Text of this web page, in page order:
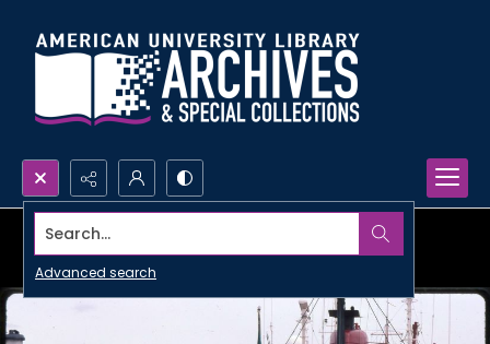
Search...
Advanced search